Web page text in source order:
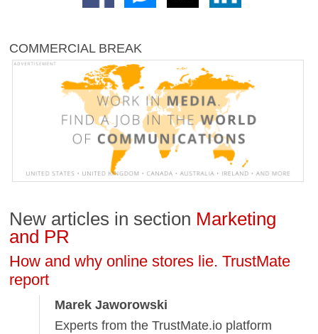
COMMERCIAL BREAK
New articles in section Marketing
and PR
How and why online stores lie. TrustMate
report
Marek Jaworowski
Experts from the TrustMate.io platform